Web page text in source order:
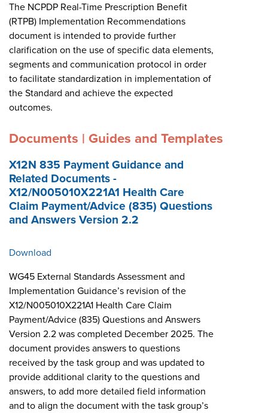
The NCPDP Real-Time Prescription Benefit
(RTPB) Implementation Recommendations
document is intended to provide further
clarification on the use of specific data elements,
segments and communication protocol in order
to facilitate standardization in implementation of
the Standard and achieve the expected
outcomes.
Documents | Guides and Templates
X12N 835 Payment Guidance and
Related Documents -
X12/N005010X221A1 Health Care
Claim Payment/Advice (835) Questions
and Answers Version 2.2
Download
WG45 External Standards Assessment and
Implementation Guidance’s revision of the
X12/N005010X221A1 Health Care Claim
Payment/Advice (835) Questions and Answers
Version 2.2 was completed December 2025. The
document provides answers to questions
received by the task group and was updated to
provide additional clarity to the questions and
answers, to add more detailed field information
and to align the document with the task group’s